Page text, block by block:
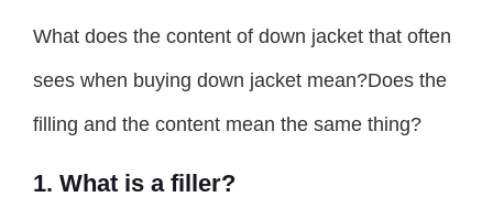
What does the content of down jacket that often
sees when buying down jacket mean?Does the
filling and the content mean the same thing?
1. What is a filler?